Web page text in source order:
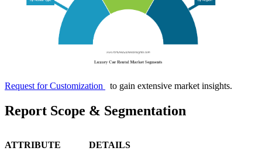
Request for Customization to gain extensive market insights.
Report Scope & Segmentation
ATTRIBUTE DETAILS